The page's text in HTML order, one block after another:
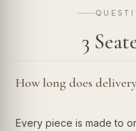
3
How long does
Every piece is made to